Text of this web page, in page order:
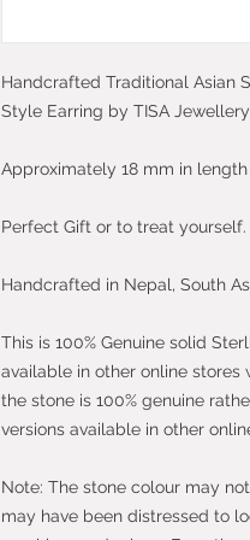
Handcrafted Traditional Asian
Style Earring by TISA Jewellery
Approximately 18 mm in
Perfect Gift or to treat yourself.
Handcrafted in Nepal, South
This is 100% Genuine solid
available in other online
the stone is 100% genuine
versions available in other
Note: The stone colour may
may have been distressed to